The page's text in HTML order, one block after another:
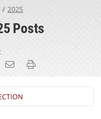
2025
Posts
Twitter
on LinkedIn
Email this page
Print this page